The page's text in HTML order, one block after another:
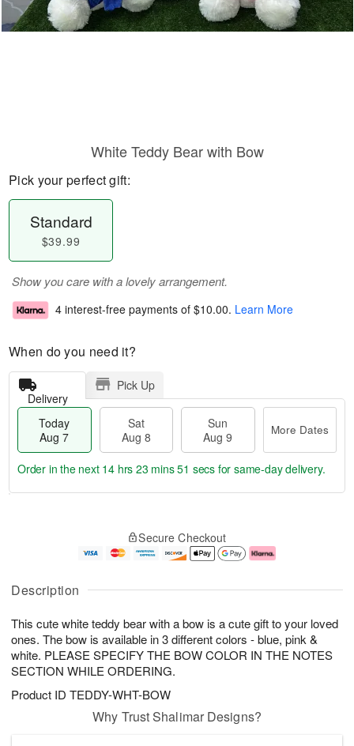
Description
This cute white teddy bear with a bow is a cute gift to your loved
ones. The bow is available in 3 different colors - blue, pink &
white. PLEASE SPECIFY THE BOW COLOR IN THE NOTES
SECTION WHILE ORDERING.
Product ID TEDDY-WHT-BOW
White Teddy Bear with Bow
Pick your perfect gift:
Standard
$39.99
Show you care with a lovely arrangement.
4 interest-free payments of $10.00. Learn More
When do you need it?
Delivery
Pick Up
Today
Aug 7
Sat
Aug 8
Sun
Aug 9
More Dates
u
7
g
g
e
t
s
Order in the next 14 hrs 23 mins 50 secs for same-day delivery.
Secure Checkout
Why Trust Shalimar Designs?